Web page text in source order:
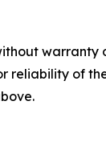
reliability of